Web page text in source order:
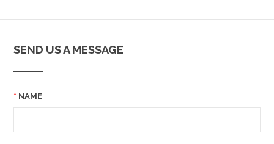
SEND US A MESSAGE
NAME